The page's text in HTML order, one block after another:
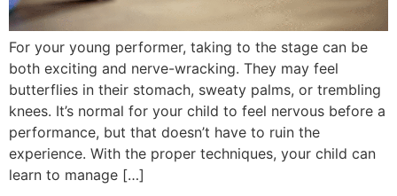
For your young performer, taking to the stage can be
both exciting and nerve-wracking. They may feel
butterflies in their stomach, sweaty palms, or trembling
knees. It’s normal for your child to feel nervous before a
performance, but that doesn’t have to ruin the
experience. With the proper techniques, your child can
learn to manage […]